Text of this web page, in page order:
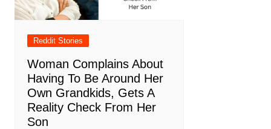
Reddit Stories
Woman Complains About
Having To Be Around Her
Own Grandkids, Gets A
Reality Check From Her
Son